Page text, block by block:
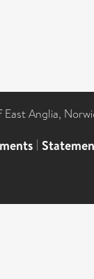
Anglia,
|